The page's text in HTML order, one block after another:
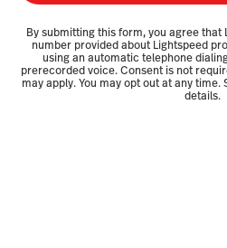
By submitting this form, you agree
number provided about Lightspeed
using an automatic telephone
prerecorded voice. Consent is not
may apply. You may opt out at any time.
details.